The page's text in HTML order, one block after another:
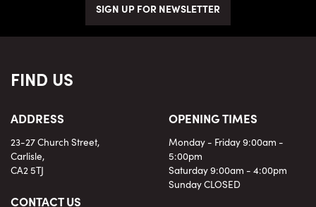
SIGN UP FOR NEWSLETTER
FIND US
ADDRESS
23-27 Church Street,
Carlisle,
CA2 5TJ
CONTACT US
OPENING TIMES
Monday - Friday 9:00am -
5:00pm
Saturday 9:00am - 4:00pm
Sunday CLOSED